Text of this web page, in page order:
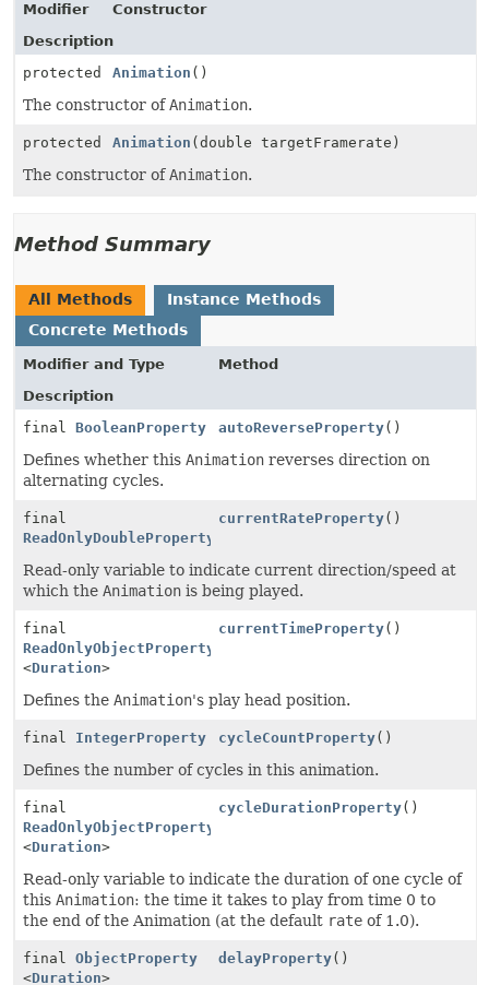
Modifier
Constructor
Description
protected
Animation ()
The constructor ofAnimation.
protected Animation (double targetFramerate)
The constructor ofAnimation.
Method Summary
All Methods
Instance Methods
Concrete Methods
Modifier and Type
Method
Description
final BooleanProperty autoReverseProperty()
Defines whether this Animation reverses direction on
alternating cycles.
final
ReadOnlyDoubleProperty
currentRateProperty()
Read-only variable to indicate current direction/speed at
which the Animation is being played.
final
ReadOnlyObjectProperty
<Duration>
currentTimeProperty()
Defines the Animation's play head position.
final IntegerProperty cycleCountProperty()
Defines the number of cycles in this animation.
final
ReadOnlyObjectProperty
<Duration>
cycleDurationProperty()
Read-only variable to indicate the duration of one cycle of
this Animation: the time it takes to play from time 0 to
the end of the Animation (at the default rate of 1.0).
final ObjectProperty
<Duration>
delayProperty()